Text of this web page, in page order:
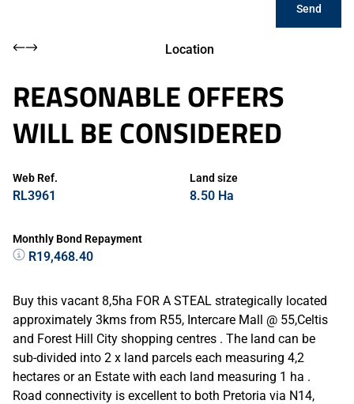
Send
Location
REASONABLE OFFERS
WILL BE CONSIDERED
Web Ref.
RL3961
Land size
8.50 Ha
Monthly Bond Repayment
R19,468.40
Buy this vacant 8,5ha FOR A STEAL strategically located
approximately 3kms from R55, Intercare Mall @ 55,Celtis
and Forest Hill City shopping centres . The land can be
sub-divided into 2 x land parcels each measuring 4,2
hectares or an Estate with each land measuring 1 ha .
Road connectivity is excellent to both Pretoria via N14,